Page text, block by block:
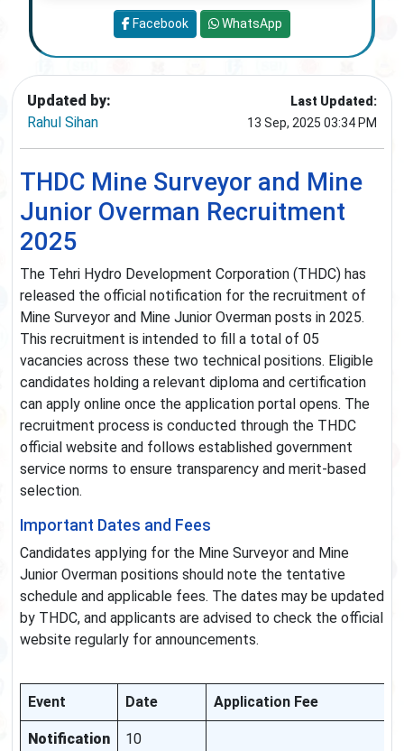
Updated by:
Rahul Sihan
Last Updated:
13 Sep, 2025 03:34 PM
THDC Mine Surveyor and Mine
Junior Overman Recruitment
2025
The Tehri Hydro Development Corporation (THDC) has
released the official notification for the recruitment of
Mine Surveyor and Mine Junior Overman posts in 2025.
This recruitment is intended to fill a total of 05
vacancies across these two technical positions. Eligible
candidates holding a relevant diploma and certification
can apply online once the application portal opens. The
recruitment process is conducted through the THDC
official website and follows established government
service norms to ensure transparency and merit-based
selection.
Important Dates and Fees
Candidates applying for the Mine Surveyor and Mine
Junior Overman positions should note the tentative
schedule and applicable fees. The dates may be updated
by THDC, and applicants are advised to check the official
website regularly for announcements.
Event Date Application Fee
Notification
10
Facebook WhatsApp